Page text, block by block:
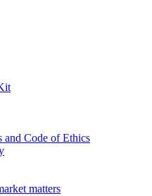
and Code of Ethics
matters